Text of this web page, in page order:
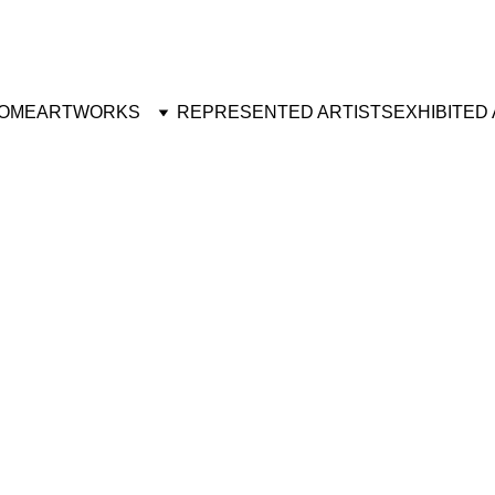
ARTWORKS REPRESENTED ARTISTSEXHIBITED